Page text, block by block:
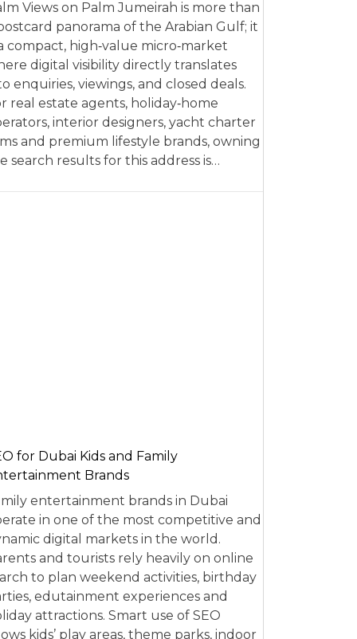
Views on Palm Jumeirah is more than
panorama of the Arabian Gulf; it
compact, high‑value micro‑market
digital visibility directly translates
enquiries, viewings, and closed deals.
real estate agents, holiday‑home
interior designers, yacht charter
and premium lifestyle brands, owning
search results for this address is…
for Dubai Kids and Family
Brands
entertainment brands in Dubai
in one of the most competitive and
digital markets in the world.
and tourists rely heavily on online
to plan weekend activities, birthday
edutainment experiences and
attractions. Smart use of SEO
kids’ play areas, theme parks, indoor